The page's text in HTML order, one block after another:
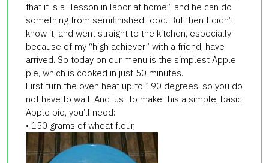
that it is a “lesson in labor at home”, and he can do
something from semifinished food. But then I didn’t
know it, and went straight to the kitchen, especially
because of my “high achiever” with a friend, have
arrived. So today on our menu is the simplest Apple
pie, which is cooked in just 50 minutes.
First turn the oven heat up to 190 degrees, so you do
not have to wait. And just to make this a simple, basic
Apple pie, you’ll need:
• 150 grams of wheat flour,